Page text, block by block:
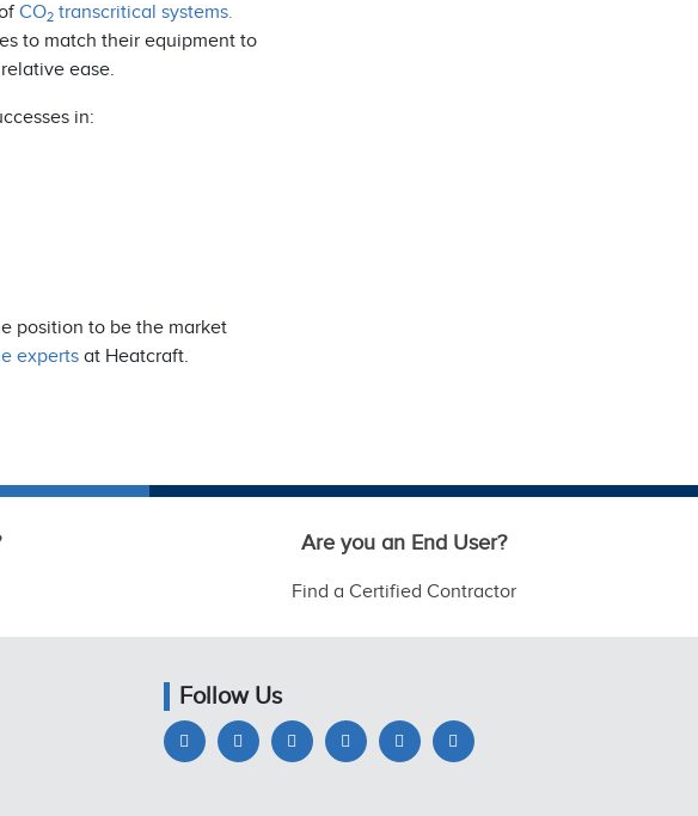
CO2transcritical systems.
to match their equipment to
ease.
in:
position to be the market
expertsat Heatcraft.
Are you an End User?
Find a Certified Contractor
Follow Us